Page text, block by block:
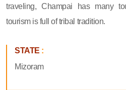
traveling, Champai has many
tourism is full of tribal tradition.
STATE :
Mizoram